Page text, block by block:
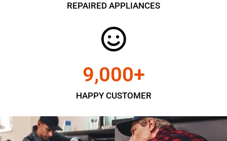
REPAIRED APPLIANCES
HAPPY CUSTOMER
9,000+